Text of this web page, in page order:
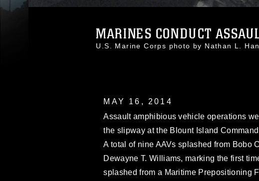
MARINES CONDUCT
U.S. Marine Corps photo by Nathan L.
MAY 16, 2014
Assault amphibious vehicle operations
the slipway at the Blount Island
A total of nine AAVs splashed from Bobo
Dewayne T. Williams, marking the first
splashed from a Maritime Prepositioning